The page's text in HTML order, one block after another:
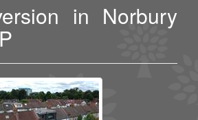
in Norbury